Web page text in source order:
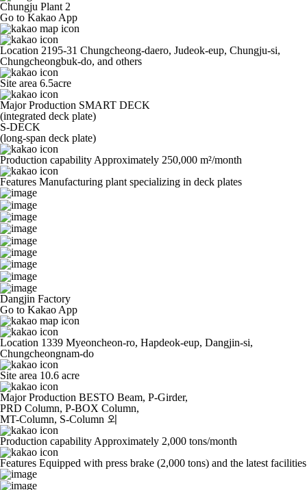
Chungju Plant 2
Go to Kakao App
Location 2195-31 Chungcheong-daero, Judeok-eup, Chungju-si,
Chungcheongbuk-do, and others
Site area 6.5acre
Major Production SMART DECK
(integrated deck plate)
S-DECK
(long-span deck plate)
Production capability Approximately 250,000 m²/month
Features Manufacturing plant specializing in deck plates
Dangjin Factory
Go to Kakao App
Location 1339 Myeoncheon-ro, Hapdeok-eup, Dangjin-si,
Chungcheongnam-do
Site area 10.6 acre
Major Production BESTO Beam, P-Girder,
PRD Column, P-BOX Column,
MT-Column, S-Column 외
Production capability Approximately 2,000 tons/month
Features Equipped with press brake (2,000 tons) and the latest facilities